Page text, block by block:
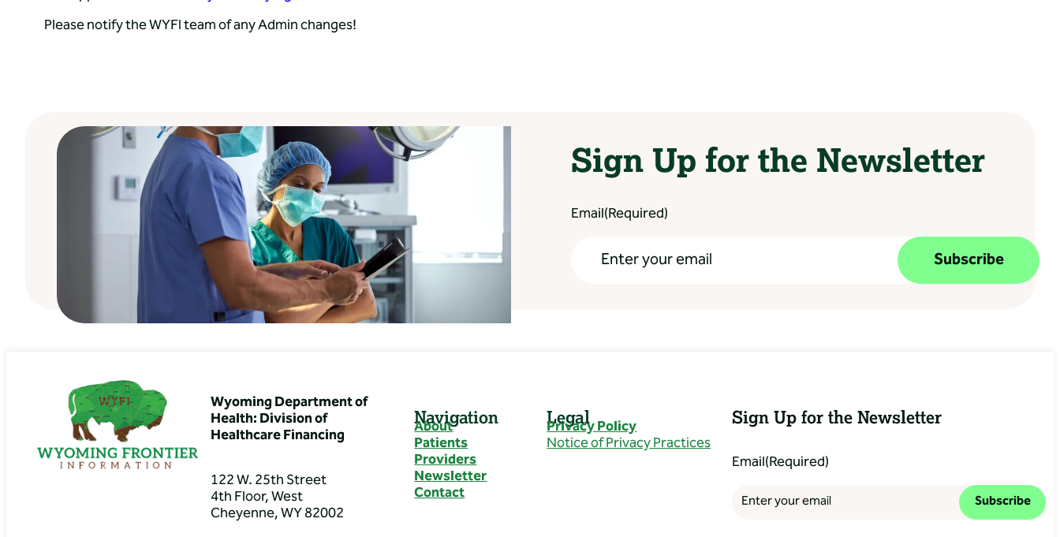
Please notify the WYFI team of any Admin changes!
Sign Up for the Newsletter
Email(Required)
Subscribe
Wyoming Department of
Health: Division of
Healthcare Financing
122 W. 25th Street
4th Floor, West
Cheyenne, WY 82002
Navigation
About
Patients
Providers
Newsletter
Contact
Legal
Privacy Policy
Notice of Privacy Practices
Sign Up for the Newsletter
Email(Required)
Subscribe